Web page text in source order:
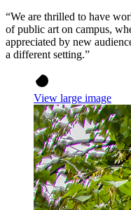
“We are thrilled to have
of public art on campus,
appreciated by new
a different setting.”
View large image